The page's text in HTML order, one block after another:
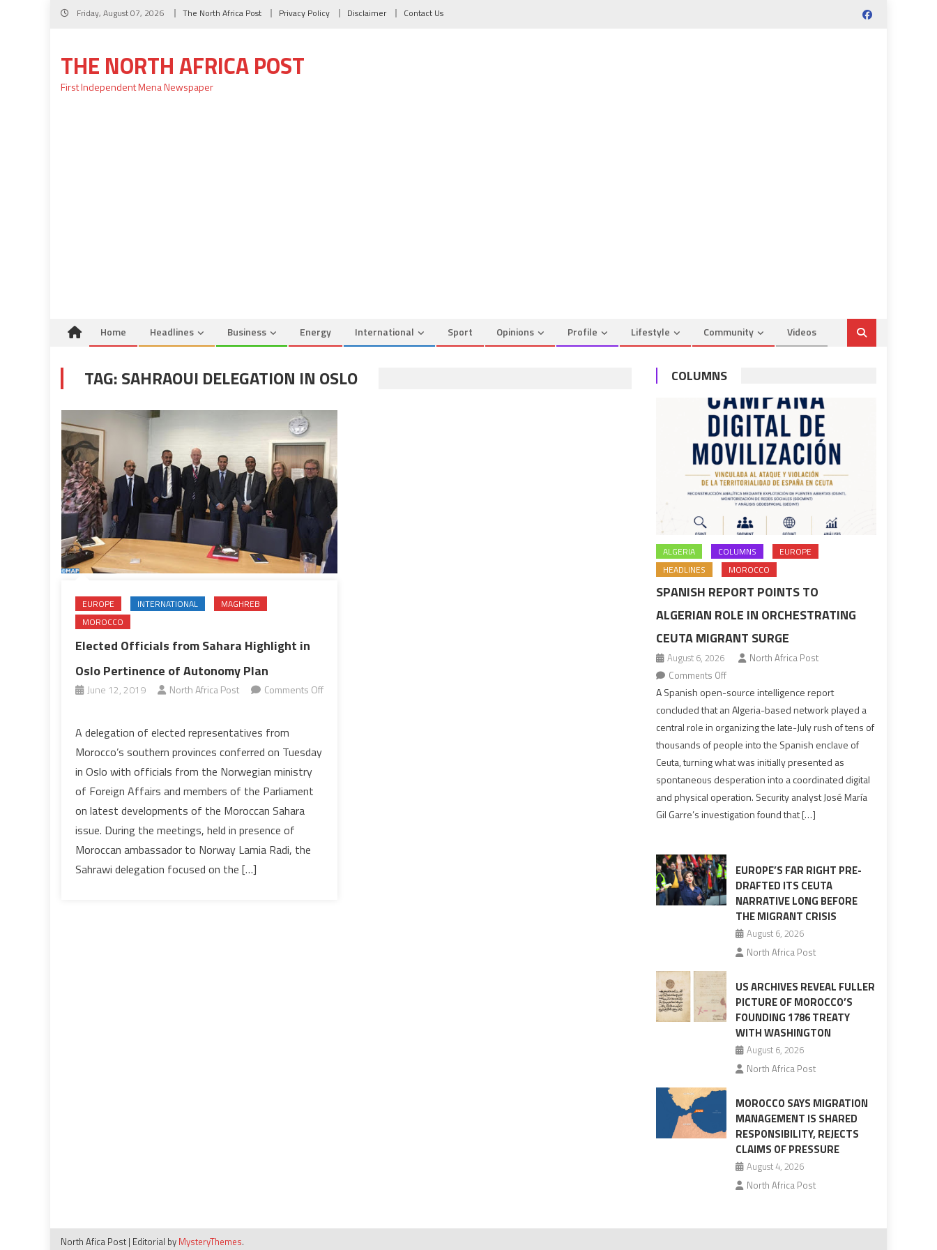
Skip
Friday, August 07, 2026 The North Africa Post Privacy Policy Disclaimer Contact Us
THE NORTH AFRICA POST
First Independent Mena Newspaper
Home Headlines Business Energy International Sport Opinions Profile Lifestyle Community Videos
TAG:SAHRAOUI DELEGATION IN OSLO
EUROPE INTERNATIONAL
MAGHREB
MOROCCO
Elected Officials from Sahara Highlight in
Oslo Pertinence of Autonomy Plan
June 12, 2019 North Africa Post
Comments Off
Officials
from
Sahara
Highlight
in
Oslo
Pertinence
A delegation of elected representatives from
Morocco’s southern provinces conferred on Tuesday
in Oslo with officials from the Norwegian ministry
of Foreign Affairs and members of the Parliament
on latest developments of the Moroccan Sahara
issue. During the meetings, held in presence of
Moroccan ambassador to Norway Lamia Radi, the
Sahrawi delegation focused on the […]
COLUMNS
ALGERIA COLUMNS
EUROPE
HEADLINES
MOROCCO
SPANISH REPORT POINTS TO
ALGERIAN ROLE IN ORCHESTRATING
CEUTA MIGRANT SURGE
August 6, 2026
North Africa Post
Comments Offon
Spanish
report
points
Algerian
in
orchestrating
Ceuta
surge
A Spanish open-source intelligence report
concluded that an Algeria-based network played a
central role in organizing the late-July rush of tens of
thousands of people into the Spanish enclave of
Ceuta, turning what was initially presented as
spontaneous desperation into a coordinated digital
and physical operation. Security analyst José María
Gil Garre’s investigation found that […]
EUROPE’S FAR RIGHT PRE-
DRAFTED ITS CEUTA
NARRATIVE LONG BEFORE
THE MIGRANT CRISIS
August 6, 2026
North Africa Post
US ARCHIVES REVEAL FULLER
PICTURE OF MOROCCO’S
FOUNDING 1786 TREATY
WITH WASHINGTON
August 6, 2026
North Africa Post
MOROCCO SAYS MIGRATION
MANAGEMENT IS SHARED
RESPONSIBILITY, REJECTS
CLAIMS OF PRESSURE
August 4, 2026
North Africa Post
North Afica Post | Editorial by MysteryThemes.